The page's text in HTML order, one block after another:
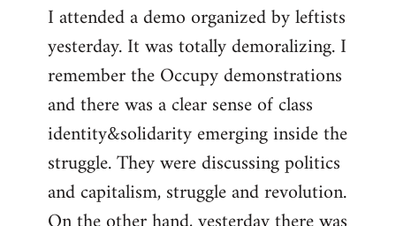
to
Welcome
libcom.org
I attended a demo organized by leftists
yesterday. It was totally demoralizing. I
remember the Occupy demonstrations
and there was a clear sense of class
identity&solidarity emerging inside the
struggle. They were discussing politics
and capitalism, struggle and revolution.